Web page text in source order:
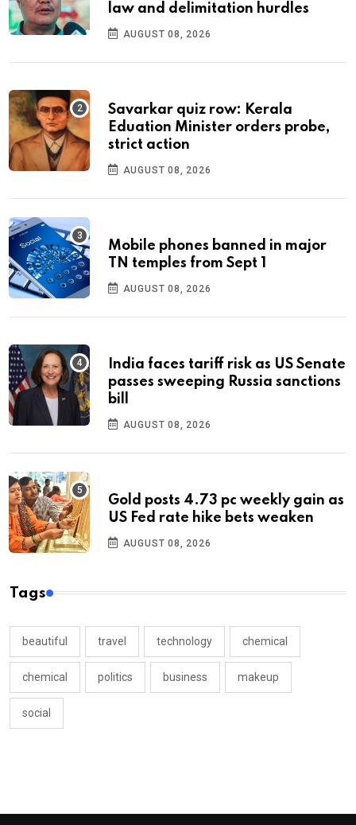
law and delimitation hurdles
AUGUST 08, 2026
Savarkar quiz row: Kerala
Eduation Minister orders probe,
strict action
AUGUST 08, 2026
Mobile phones banned in major
TN temples from Sept 1
AUGUST 08, 2026
India faces tariff risk as US Senate
passes sweeping Russia sanctions
bill
AUGUST 08, 2026
Gold posts 4.73 pc weekly gain as
US Fed rate hike bets weaken
AUGUST 08, 2026
Tags
beautiful travel technology chemical
chemical politics business makeup
social